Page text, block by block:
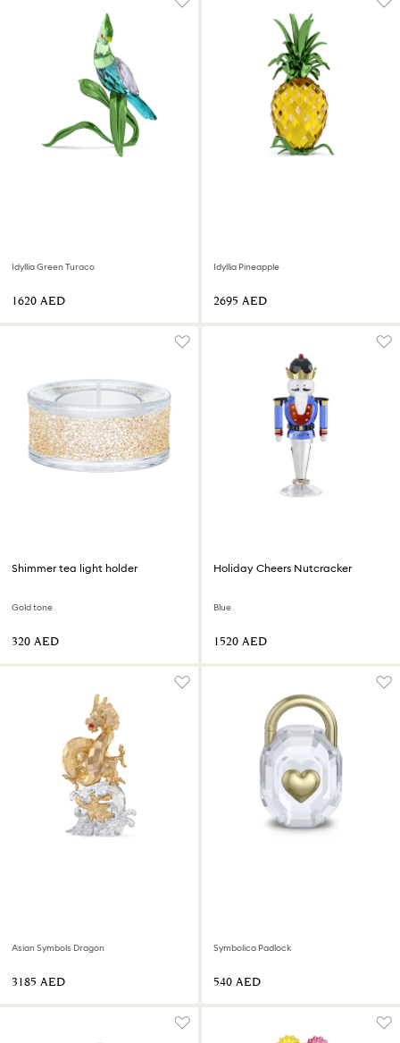
Idyllia Green Turaco
⁦1620⁩ AED
Idyllia Pineapple
⁦2695⁩ AED
Shimmer tea light holder
Gold tone
⁦320⁩ AED
Holiday Cheers Nutcracker
Blue
⁦1520⁩ AED
Asian Symbols Dragon
⁦3185⁩ AED
Symbolica Padlock
⁦540⁩ AED